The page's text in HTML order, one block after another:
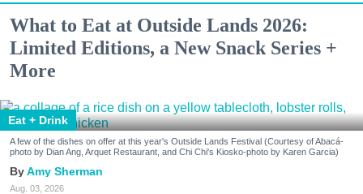
What to Eat at Outside Lands 2026:
Limited Editions, a New Snack Series +
More
Eat + Drink
A few of the dishes on offer at this year's Outside Lands Festival (Courtesy of Abacá-
photo by Dian Ang, Arquet Restaurant, and Chi Chi's Kiosko-photo by Karen Garcia)
Amy Sherman
Aug. 03, 2026